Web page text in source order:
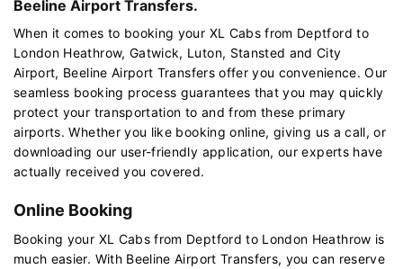
Beeline Airport Transfers.
When it comes to booking your XL Cabs from Deptford to
London Heathrow, Gatwick, Luton, Stansted and City
Airport, Beeline Airport Transfers offer you convenience. Our
seamless booking process guarantees that you may quickly
protect your transportation to and from these primary
airports. Whether you like booking online, giving us a call, or
downloading our user-friendly application, our experts have
actually received you covered.
Online Booking
Booking your XL Cabs from Deptford to London Heathrow is
much easier. With Beeline Airport Transfers, you can reserve